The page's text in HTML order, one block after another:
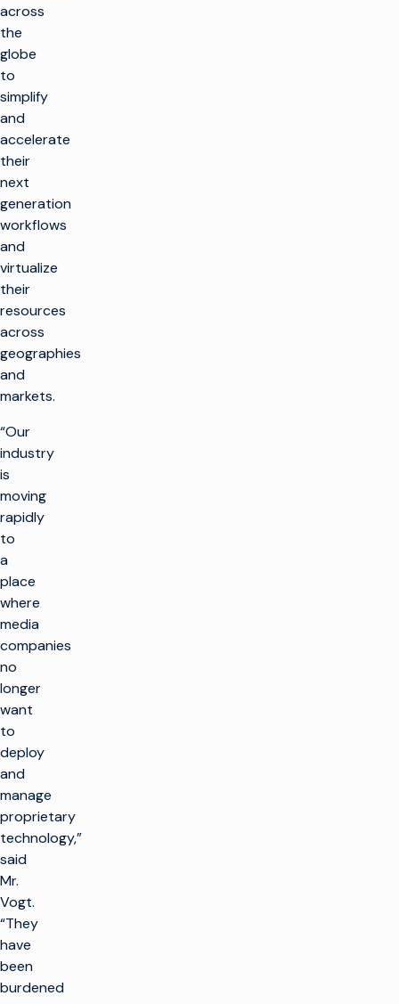
across
the
globe
to
simplify
and
accelerate
their
next
generation
workflows
and
virtualize
their
resources
across
geographies
and
markets.
“Our
industry
is
moving
rapidly
to
a
place
where
media
companies
no
longer
want
to
deploy
and
manage
proprietary
technology,”
said
Mr.
Vogt.
“They
have
been
burdened